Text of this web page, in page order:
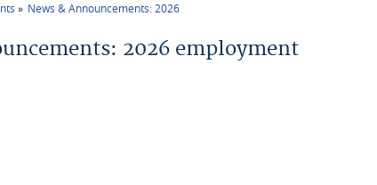
News & Announcements: 2026
2026 employment